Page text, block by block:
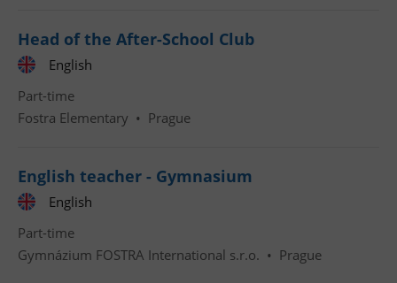
Head of the After-School Club
English
Part-time
Fostra Elementary • Prague
English teacher - Gymnasium
English
Part-time
Gymnázium FOSTRA International s.r.o. • Prague